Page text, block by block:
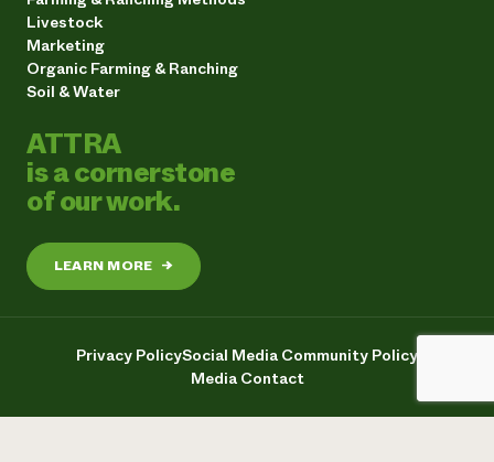
Livestock
Marketing
Organic Farming & Ranching
Soil & Water
ATTRA
is a cornerstone
of our work.
LEARN MORE →
Privacy PolicySocial Media Community Policy
Media Contact